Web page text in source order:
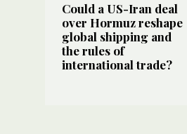
Could a US-Iran deal
over Hormuz reshape
global shipping and
the rules of
international trade?